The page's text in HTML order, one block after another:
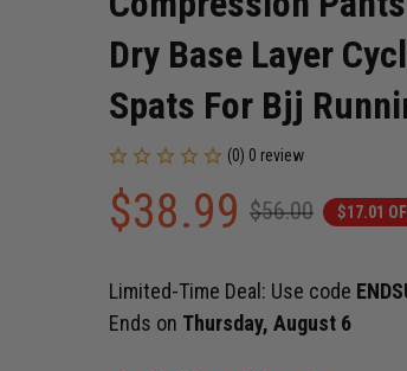
Dry Base Layer
Spats For Bjj
(0) 0 review
$38.99 $56.00 $17.01
Limited-Time Deal: Use code
Ends on Thursday, August 6